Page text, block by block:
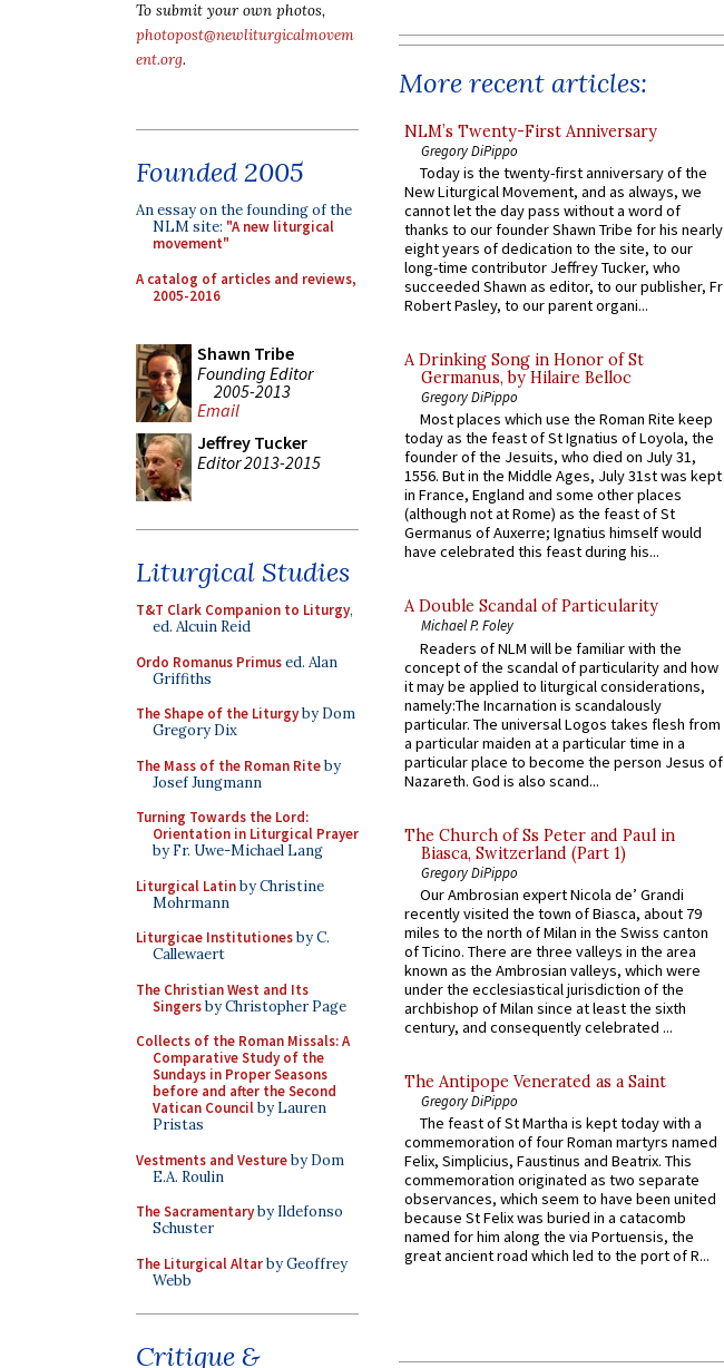
To submit your own photos,
photopost@newliturgicalmovem
ent.org.
Founded 2005
An essay on the founding of the
NLM site: "A new liturgical
movement"
A catalog of articles and reviews,
2005-2016
Shawn Tribe
Founding Editor
2005-2013
Email
Jeffrey Tucker
Editor 2013-2015
Liturgical Studies
T&T Clark Companion to Liturgy,
ed. Alcuin Reid
Ordo Romanus Primused. Alan
Griffiths
The Shape of the Liturgyby Dom
Gregory Dix
The Mass of the Roman Riteby
Josef Jungmann
Turning Towards the Lord:
Orientation in Liturgical Prayer
by Fr. Uwe-Michael Lang
Liturgical Latinby Christine
Mohrmann
Liturgicae Institutionesby C.
Callewaert
The Christian West and Its
Singersby Christopher Page
Collects of the Roman Missals: A
Comparative Study of the
Sundays in Proper Seasons
before and after the Second
Vatican Councilby Lauren
Pristas
Vestments and Vestureby Dom
E.A. Roulin
The Sacramentaryby Ildefonso
Schuster
The Liturgical Altarby Geoffrey
Webb
Critique &
More recent articles:
NLM’s Twenty-First Anniversary
Gregory DiPippo
Today is the twenty-first anniversary of the
New Liturgical Movement, and as always, we
cannot let the day pass without a word of
thanks to our founder Shawn Tribe for his nearly
eight years of dedication to the site, to our
long-time contributor Jeffrey Tucker, who
succeeded Shawn as editor, to our publisher, Fr
Robert Pasley, to our parent organi...
A Drinking Song in Honor of St
Germanus, by Hilaire Belloc
Gregory DiPippo
Most places which use the Roman Rite keep
today as the feast of St Ignatius of Loyola, the
founder of the Jesuits, who died on July 31,
1556. But in the Middle Ages, July 31st was kept
in France, England and some other places
(although not at Rome) as the feast of St
Germanus of Auxerre; Ignatius himself would
have celebrated this feast during his...
A Double Scandal of Particularity
Michael P. Foley
Readers of NLM will be familiar with the
concept of the scandal of particularity and how
it may be applied to liturgical considerations,
namely:The Incarnation is scandalously
particular. The universal Logos takes flesh from
a particular maiden at a particular time in a
particular place to become the person Jesus of
Nazareth. God is also scand...
The Church of Ss Peter and Paul in
Biasca, Switzerland (Part 1)
Gregory DiPippo
Our Ambrosian expert Nicola de’ Grandi
recently visited the town of Biasca, about 79
miles to the north of Milan in the Swiss canton
of Ticino. There are three valleys in the area
known as the Ambrosian valleys, which were
under the ecclesiastical jurisdiction of the
archbishop of Milan since at least the sixth
century, and consequently celebrated ...
The Antipope Venerated as a Saint
Gregory DiPippo
The feast of St Martha is kept today with a
commemoration of four Roman martyrs named
Felix, Simplicius, Faustinus and Beatrix. This
commemoration originated as two separate
observances, which seem to have been united
because St Felix was buried in a catacomb
named for him along the via Portuensis, the
great ancient road which led to the port of R...